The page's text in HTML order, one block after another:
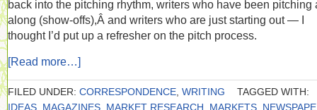
back into the pitching rhythm, writers who have been pitching
along (show-offs),Â and writers who are just starting out — I
thought I’d put up a refresher on the pitch process.
[Read more…]
FILED UNDER: CORRESPONDENCE WRITING
TAGGED WITH:
IDEAS MAGAZINES MARKET RESEARCH MARKETS